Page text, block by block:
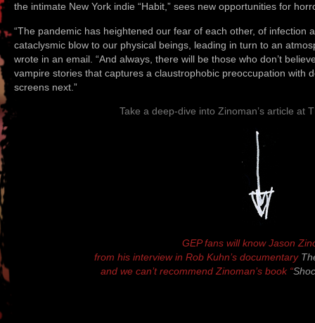
the intimate New York indie “Habit,” sees new opportunities for
“The pandemic has heightened our fear of each other, of infection
cataclysmic blow to our physical beings, leading in turn to an
wrote in an email. “And always, there will be those who don’t
vampire stories that captures a claustrophobic preoccupation with
screens next.”
Take a deep-dive into Zinoman’s article at
GEP fans will know Jason
from his interview in Rob Kuhn’s documentary
and we can’t recommend Zinoman’s book “